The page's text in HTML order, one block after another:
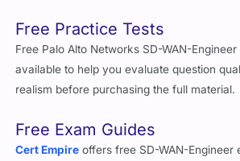
Free Practice Tests
Free Palo Alto Networks SD-WAN-
available to help you evaluate question
realism before purchasing the full material.
Free Exam Guides
Cert Empire offers free SD-WAN-Engineer